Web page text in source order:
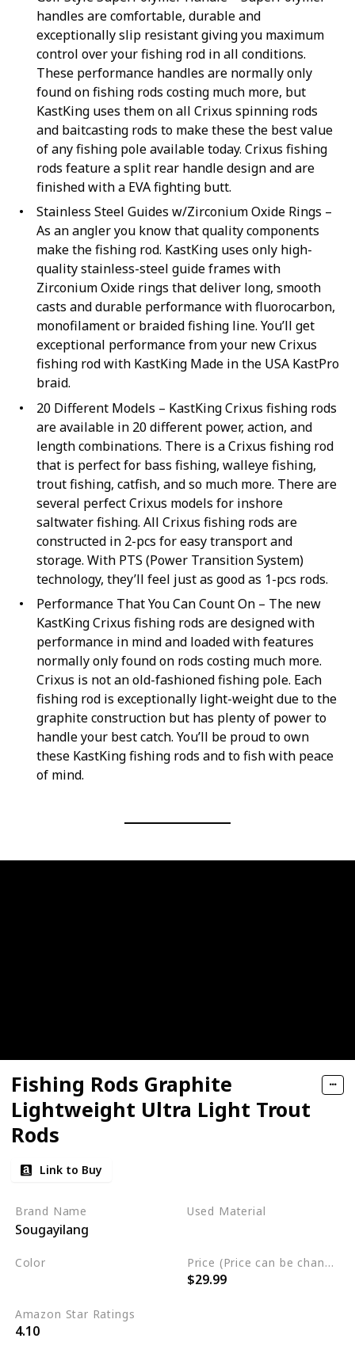
handles are comfortable, durable and
exceptionally slip resistant giving you maximum
control over your fishing rod in all conditions.
These performance handles are normally only
found on fishing rods costing much more, but
KastKing uses them on all Crixus spinning rods
and baitcasting rods to make these the best value
of any fishing pole available today. Crixus fishing
rods feature a split rear handle design and are
finished with a EVA fighting butt.
Stainless Steel Guides w/Zirconium Oxide Rings –
As an angler you know that quality components
make the fishing rod. KastKing uses only high-
quality stainless-steel guide frames with
Zirconium Oxide rings that deliver long, smooth
casts and durable performance with fluorocarbon,
monofilament or braided fishing line. You’ll get
exceptional performance from your new Crixus
fishing rod with KastKing Made in the USA KastPro
braid.
20 Different Models – KastKing Crixus fishing rods
are available in 20 different power, action, and
length combinations. There is a Crixus fishing rod
that is perfect for bass fishing, walleye fishing,
trout fishing, catfish, and so much more. There are
several perfect Crixus models for inshore
saltwater fishing. All Crixus fishing rods are
constructed in 2-pcs for easy transport and
storage. With PTS (Power Transition System)
technology, they’ll feel just as good as 1-pcs rods.
Performance That You Can Count On – The new
KastKing Crixus fishing rods are designed with
performance in mind and loaded with features
normally only found on rods costing much more.
Crixus is not an old-fashioned fishing pole. Each
fishing rod is exceptionally light-weight due to the
graphite construction but has plenty of power to
handle your best catch. You’ll be proud to own
these KastKing fishing rods and to fish with peace
of mind.
Fishing Rods Graphite
Lightweight Ultra Light Trout
Rods
Link to Buy
Brand Name
Sougayilang
Used Material
Color Price (Price can be change any time)
$29.99
Amazon Star Ratings
4.10